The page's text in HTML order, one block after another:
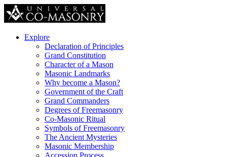
Explore
Declaration of Principles
Grand Constitution
Character of a Mason
Masonic Landmarks
Why become a Mason?
Government of the Craft
Grand Commanders
Degrees of Freemasonry
Co-Masonic Ritual
Symbols of Freemasonry
The Ancient Mysteries
Masonic Membership
Accession Process